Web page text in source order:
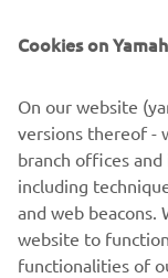
Cookies on
On our website
versions thereof -
branch offices
including
and web beacons.
website to
functionalities of